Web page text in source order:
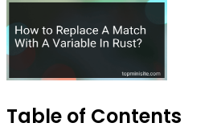
Table of Contents